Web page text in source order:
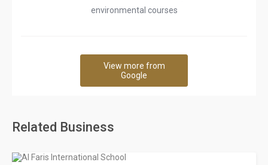
environmental courses
View more from
Google
Related Business